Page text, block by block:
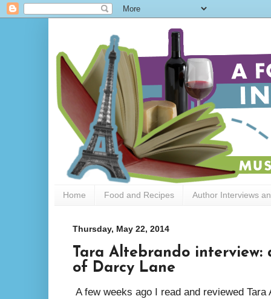
Home Food and Recipes Author Interviews
Thursday, May 22, 2014
Tara Altebrando
of Darcy Lane
A few weeks ago I read and reviewed